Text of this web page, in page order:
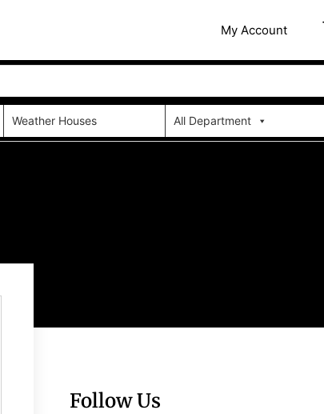
My Account
Weather Houses All Department
Follow Us